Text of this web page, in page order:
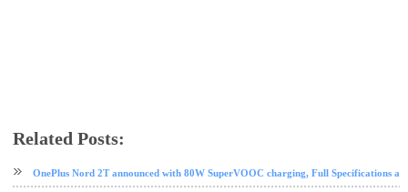
Related Posts:
OnePlus Nord 2T announced with 80W SuperVOOC charging, Full Specifications